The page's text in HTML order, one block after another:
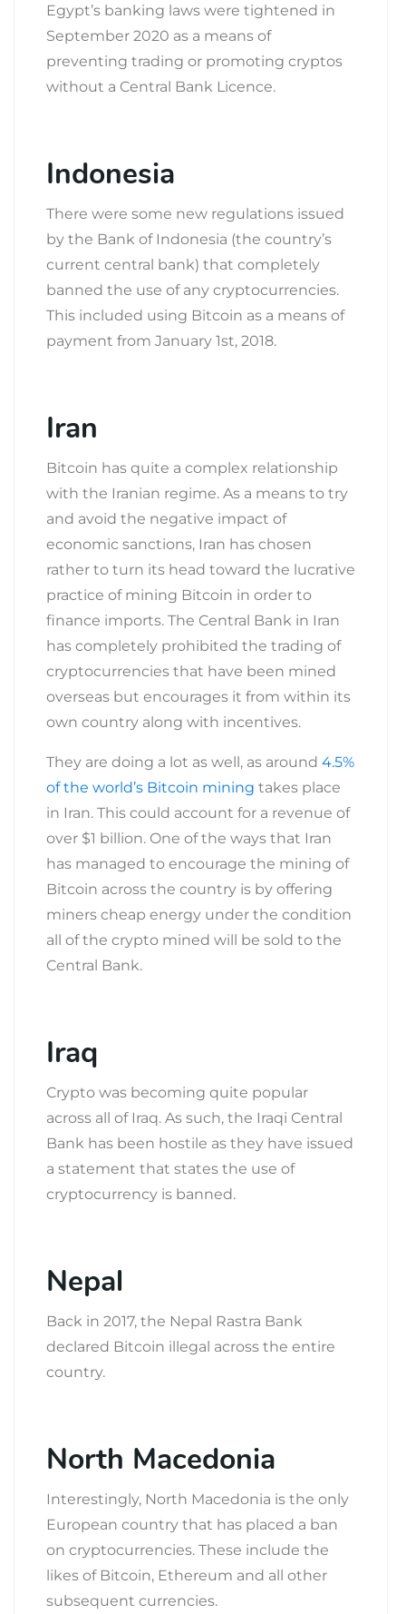
Egypt’s banking laws were tightened in
September 2020 as a means of
preventing trading or promoting cryptos
without a Central Bank Licence.
Indonesia
There were some new regulations issued
by the Bank of Indonesia (the country’s
current central bank) that completely
banned the use of any cryptocurrencies.
This included using Bitcoin as a means of
payment from January 1st, 2018.
Iran
Bitcoin has quite a complex relationship
with the Iranian regime. As a means to try
and avoid the negative impact of
economic sanctions, Iran has chosen
rather to turn its head toward the lucrative
practice of mining Bitcoin in order to
finance imports. The Central Bank in Iran
has completely prohibited the trading of
cryptocurrencies that have been mined
overseas but encourages it from within its
own country along with incentives.
They are doing a lot as well, as around 4.5%
of the world’s Bitcoin mining takes place
in Iran. This could account for a revenue of
over $1 billion. One of the ways that Iran
has managed to encourage the mining of
Bitcoin across the country is by offering
miners cheap energy under the condition
all of the crypto mined will be sold to the
Central Bank.
Iraq
Crypto was becoming quite popular
across all of Iraq. As such, the Iraqi Central
Bank has been hostile as they have issued
a statement that states the use of
cryptocurrency is banned.
Nepal
Back in 2017, the Nepal Rastra Bank
declared Bitcoin illegal across the entire
country.
North Macedonia
Interestingly, North Macedonia is the only
European country that has placed a ban
on cryptocurrencies. These include the
likes of Bitcoin, Ethereum and all other
subsequent currencies.